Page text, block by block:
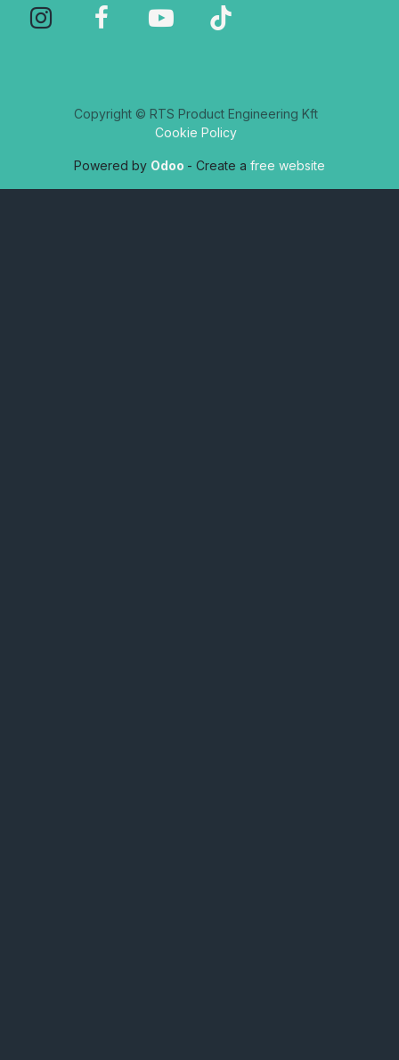
Copyright © RTS Product Engineering Kft
Cookie Policy
Powered by Odoo - Create a free website